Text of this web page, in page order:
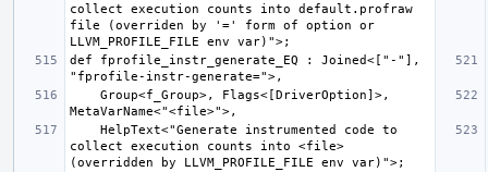
collect execution counts into default.profraw
file (overriden by '=' form of option or
def fprofile_instr_generate_EQ : Joined<["-"],
collect execution counts into <file>